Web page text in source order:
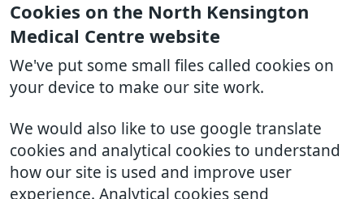
Cookies on the North Kensington
Medical Centre website
We've put some small files called cookies on
your device to make our site work.
We would also like to use google translate
cookies and analytical cookies to understand
how our site is used and improve user
experience. Analytical cookies send